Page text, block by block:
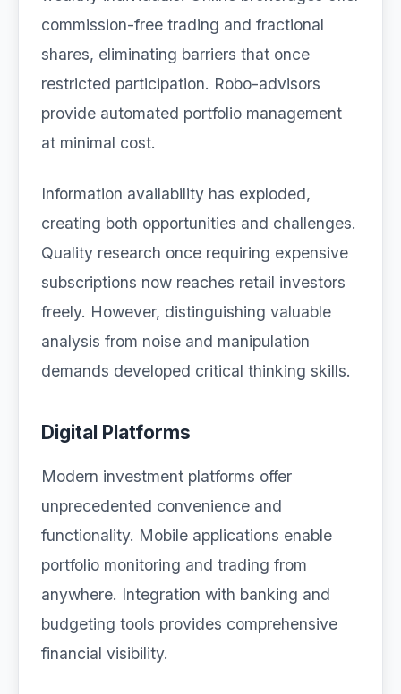
commission-free trading and fractional
shares, eliminating barriers that once
restricted participation. Robo-advisors
provide automated portfolio management
at minimal cost.
Information availability has exploded,
creating both opportunities and challenges.
Quality research once requiring expensive
subscriptions now reaches retail investors
freely. However, distinguishing valuable
analysis from noise and manipulation
demands developed critical thinking skills.
Digital Platforms
Modern investment platforms offer
unprecedented convenience and
functionality. Mobile applications enable
portfolio monitoring and trading from
anywhere. Integration with banking and
budgeting tools provides comprehensive
financial visibility.